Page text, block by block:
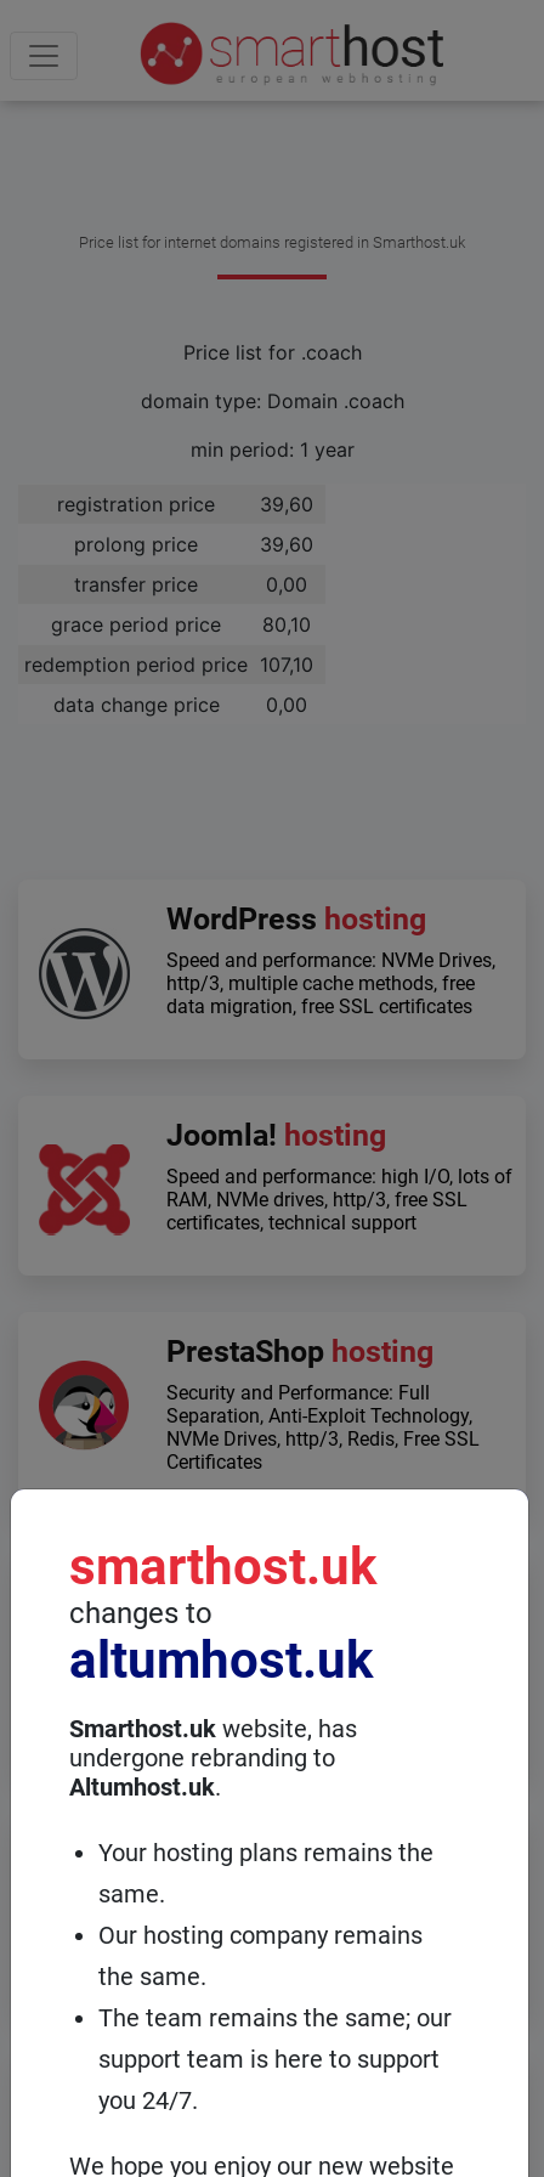
Price list for internet domains registered in Smarthost.uk
Price list for .coach
domain type: Domain .coach
min period: 1 year
registration price
39,60 ­
prolong price
39,60 ­
transfer price
0,00 ­
grace period price
80,10 ­
redemption period price 107,10 ­
data change price
0,00 ­
WordPress hosting
Speed and performance: NVMe Drives,
http/3, multiple cache methods, free
data migration, free SSL certificates
Joomla! hosting
Speed ​​and performance: high I/O, lots of
RAM, NVMe drives, http/3, free SSL
certificates, technical support
PrestaShop hosting
Security and Performance: Full
Separation, Anti-Exploit Technology,
NVMe Drives, http/3, Redis, Free SSL
Certificates
Dedicated servers
choose a dedicated server with full
administration, in an European server
panel.
VPS servers
platform, it's a good idea to choose your
Domains
several hundred types of domains from
smarthost.uk
changes to
altumhost.uk
Smarthost.uk website, has
undergone rebranding to
Altumhost.uk.
Your hosting plans remains the
same.
Our hosting company remains
the same.
The team remains the same; our
support team is here to support
you 24/7.
We hope you enjoy our new website